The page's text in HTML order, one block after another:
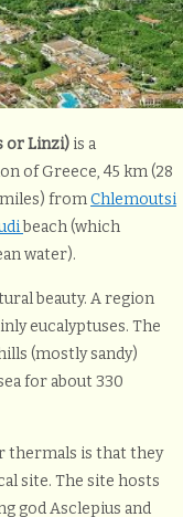
or Linzi) is a
of Greece, 45 km (28
miles) fromChlemoutsi
beach (which
water).
beauty. A region
eucalyptuses. The
(mostly sandy)
for about 330
thermals is that they
site. The site hosts
god Asclepius and